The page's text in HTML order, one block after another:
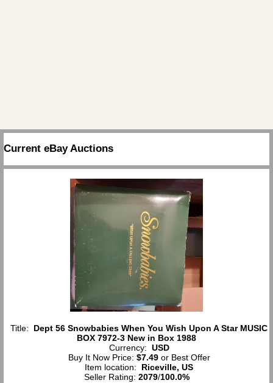
Current eBay Auctions
Title: Dept 56 Snowbabies When You Wish Upon A Star MUSIC
BOX 7972-3 New in Box 1988
Currency: USD
Buy It Now Price: $7.49or Best Offer
Item location: Riceville, US
Seller Rating: 2079/100.0%